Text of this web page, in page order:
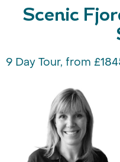
Scenic
9 Day Tour, from